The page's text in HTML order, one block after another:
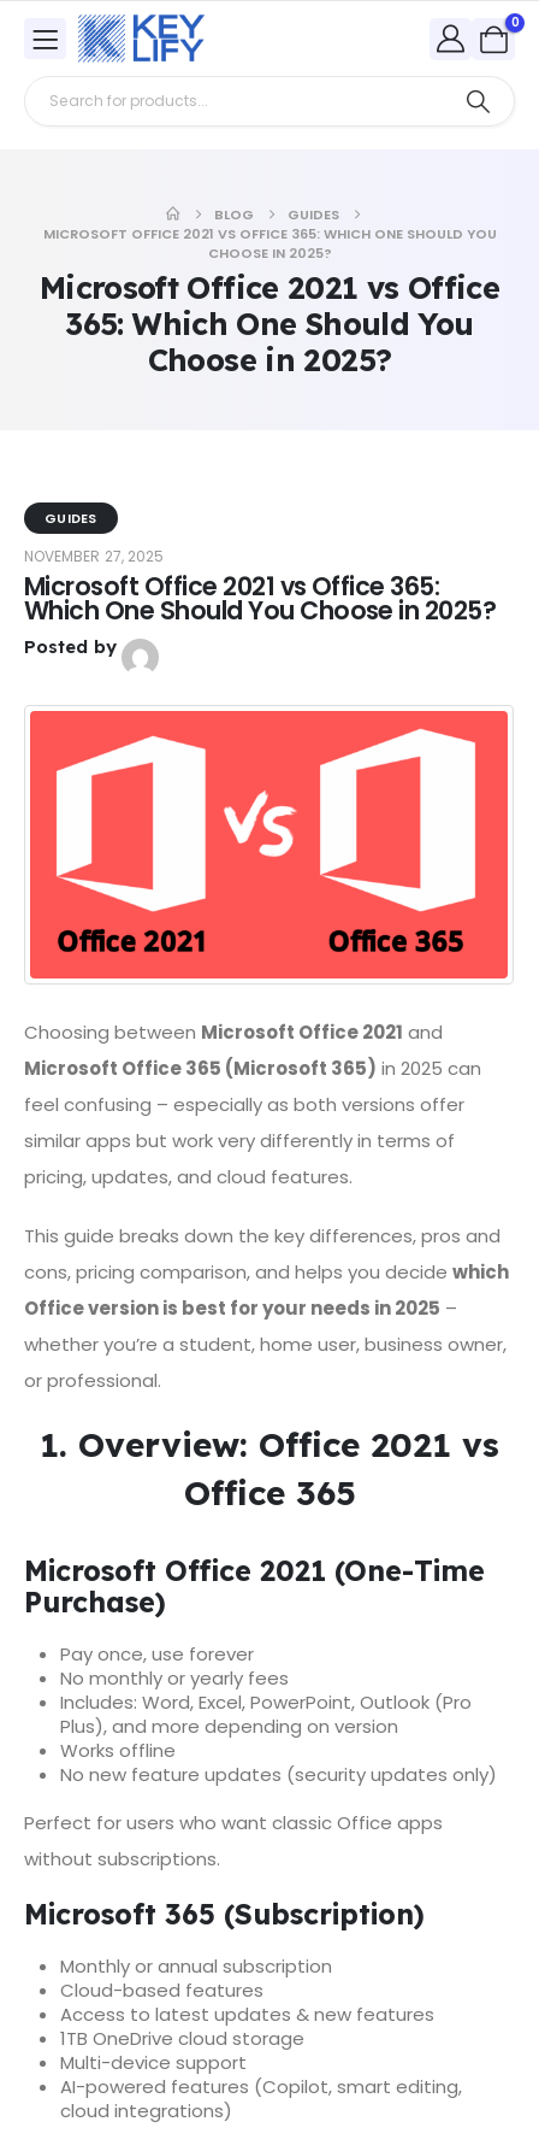
0
BLOG
GUIDES
MICROSOFT OFFICE 2021 VS OFFICE 365: WHICH ONE SHOULD YOU
CHOOSE IN 2025?
Microsoft Office 2021 vs Office
365: Which One Should You
Choose in 2025?
GUIDES
NOVEMBER 27, 2025
Microsoft Office 2021 vs Office 365:
Which One Should You Choose in 2025?
Posted by
Choosing between Microsoft Office 2021 and
Microsoft Office 365 (Microsoft 365) in 2025 can
feel confusing – especially as both versions offer
similar apps but work very differently in terms of
pricing, updates, and cloud features.
This guide breaks down the key differences, pros and
cons, pricing comparison, and helps you decide which
Office version is best for your needs in 2025 –
whether you’re a student, home user, business owner,
or professional.
1. Overview: Office 2021 vs
Office 365
Microsoft Office 2021 (One-Time
Purchase)
Pay once, use forever
No monthly or yearly fees
Includes: Word, Excel, PowerPoint, Outlook (Pro
Plus), and more depending on version
Works offline
No new feature updates (security updates only)
Perfect for users who want classic Office apps
without subscriptions.
Microsoft 365 (Subscription)
Monthly or annual subscription
Cloud-based features
Access to latest updates & new features
1TB OneDrive cloud storage
Multi-device support
AI-powered features (Copilot, smart editing,
cloud integrations)